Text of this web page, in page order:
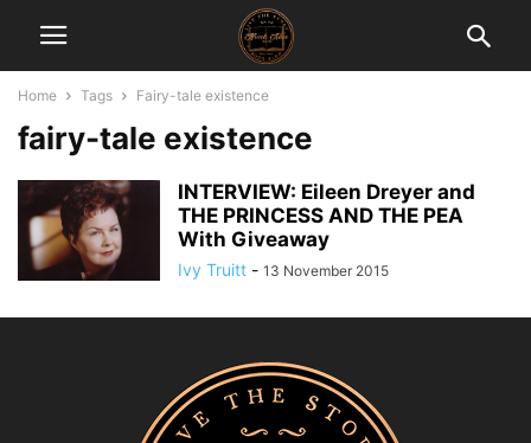
Home Tags Fairy-tale existence
fairy-tale existence
INTERVIEW: Eileen Dreyer and
THE PRINCESS AND THE PEA
With Giveaway
Ivy Truitt - 13 November 2015